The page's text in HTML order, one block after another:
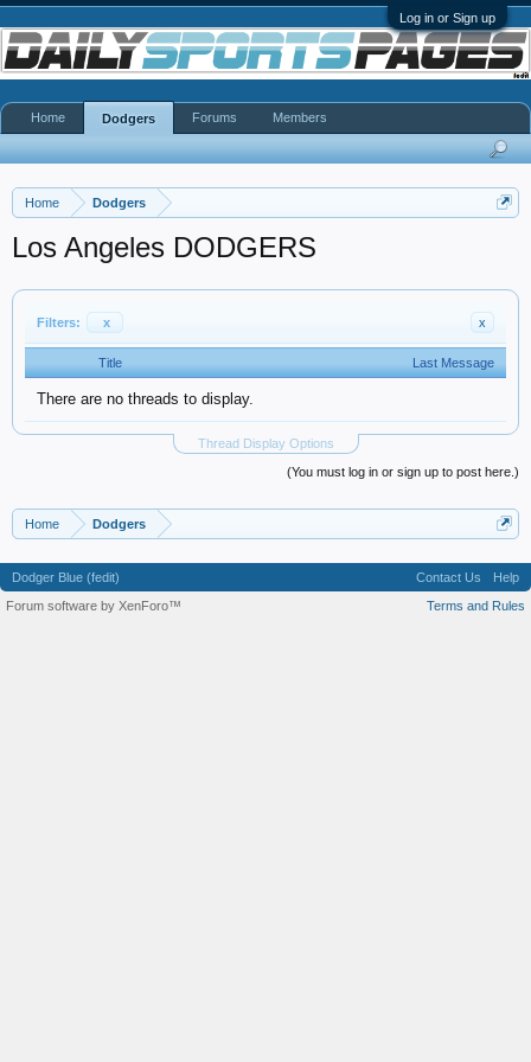
Log in or Sign up
Home Dodgers
Los Angeles DODGERS
Filters: x x
Title Last Message
There are no threads to display.
Thread Display Options
(You must log in or sign up to post here.)
Home Dodgers
Home Dodgers Forums Members
Dodger Blue (fedit) Contact Us
Help
Terms and Rules
Forum software by XenForo™